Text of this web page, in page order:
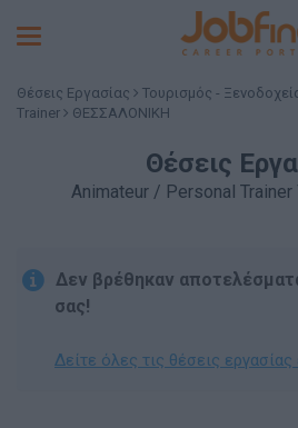
Toggle
Θέσεις Εργασίας Τουρισμός -
Trainer
ΘΕΣΣΑΛΟΝΙΚΗ
Θέσεις
Animateur / Personal
Δεν βρέθηκαν
σας!
Δείτε όλες τις θέσεις